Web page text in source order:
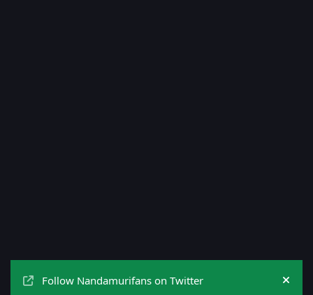
Follow Nandamurifans on Twitter Hide